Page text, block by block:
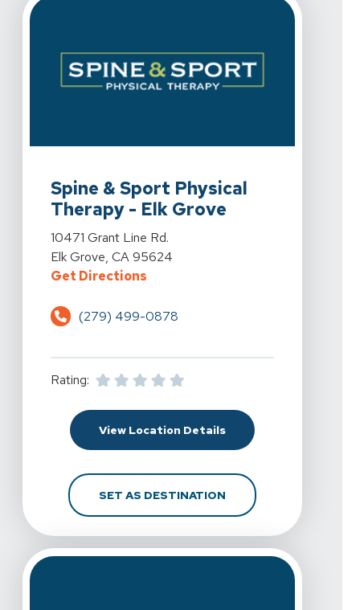
Spine & Sport Physical
Therapy - Elk Grove
View Details For Spine & Sport Physical Therapy - Elk
10471 Grant Line Rd.
Elk Grove, CA 95624
Get DirectionsFor Spine & Sport Physical
(279) 499-0878
Rating:
View Location DetailsFor Spine & Sport
SET AS DESTINATIONFOR SPINE & SPORT